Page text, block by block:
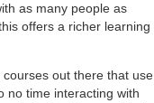
as many people as
offers a richer learning
out there that use
no time interacting with